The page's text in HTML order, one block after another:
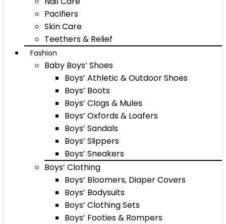
Pacifiers
Skin Care
Teethers & Relief
Fashion
Baby Boys’ Shoes
Boys’ Athletic & Outdoor Shoes
Boys’ Boots
Boys’ Clogs & Mules
Boys’ Oxfords & Loafers
Boys’ Sandals
Boys’ Slippers
Boys’ Sneakers
Boys’ Clothing
Boys’ Bloomers, Diaper Covers
Boys’ Bodysuits
Boys’ Clothing Sets
Boys’ Footies & Rompers